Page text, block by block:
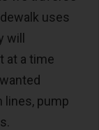
uses
will
at a time
lines, pump